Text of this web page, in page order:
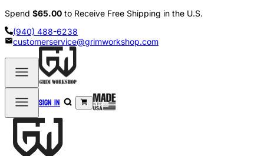
Spend $65.00 to Receive Free Shipping in the U.S.
(940) 488-6238
customerservice@grimworkshop.com
Sign in